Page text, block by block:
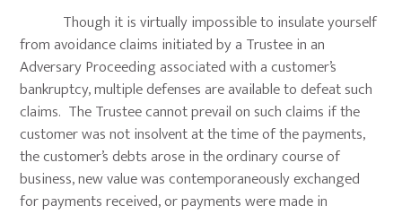
Though it is virtually impossible to insulate yourself
from avoidance claims initiated by a Trustee in an
Adversary Proceeding associated with a customer’s
bankruptcy, multiple defenses are available to defeat such
claims. The Trustee cannot prevail on such claims if the
customer was not insolvent at the time of the payments,
the customer’s debts arose in the ordinary course of
business, new value was contemporaneously exchanged
for payments received, or payments were made in